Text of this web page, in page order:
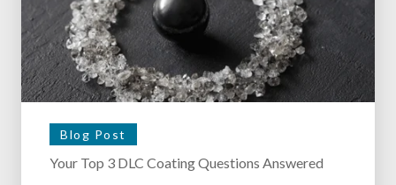
Blog Post
Your Top 3 DLC Coating Questions Answered